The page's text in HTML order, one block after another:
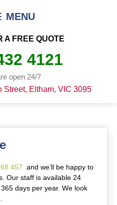
A FREE QUOTE
4121
open 24/7
Street, Eltham, VIC 3095
MENU
457 and we’ll be happy to
Our staff is available 24
days per year. We look